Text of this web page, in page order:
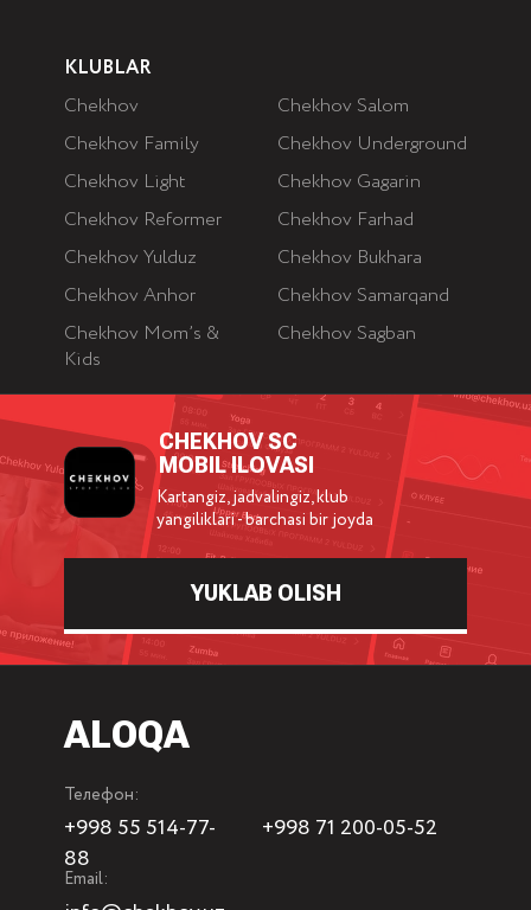
KLUBLAR
Chekhov
Chekhov Anhor
Chekhov Family
Chekhov Light
Chekhov Salom
Chekhov Reformer
Chekhov Underground
Chekhov Sagban
Chekhov Yulduz
Chekhov Gagarin
Chekhov Mom’s &
Kids
Chekhov Farhad
Chekhov Bukhara
Chekhov Samarqand
CHEKHOV SC
MOBIL ILOVASI
Kartangiz, jadvalingiz, klub
yangiliklari - barchasi bir joyda
YUKLAB OLISH
ALOQA
Телефон:
+998 55 514-77-
88
+998 71 200-05-52
Email: